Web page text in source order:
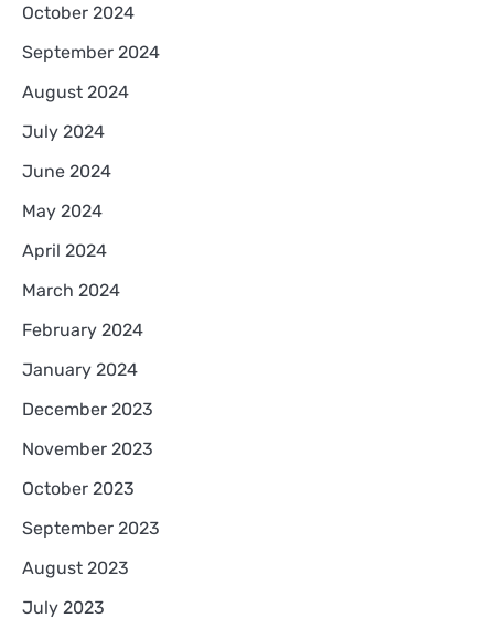
October 2024
September 2024
August 2024
July 2024
June 2024
May 2024
April 2024
March 2024
February 2024
January 2024
December 2023
November 2023
October 2023
September 2023
August 2023
July 2023